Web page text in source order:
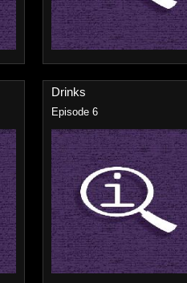
Drinks
Episode 6